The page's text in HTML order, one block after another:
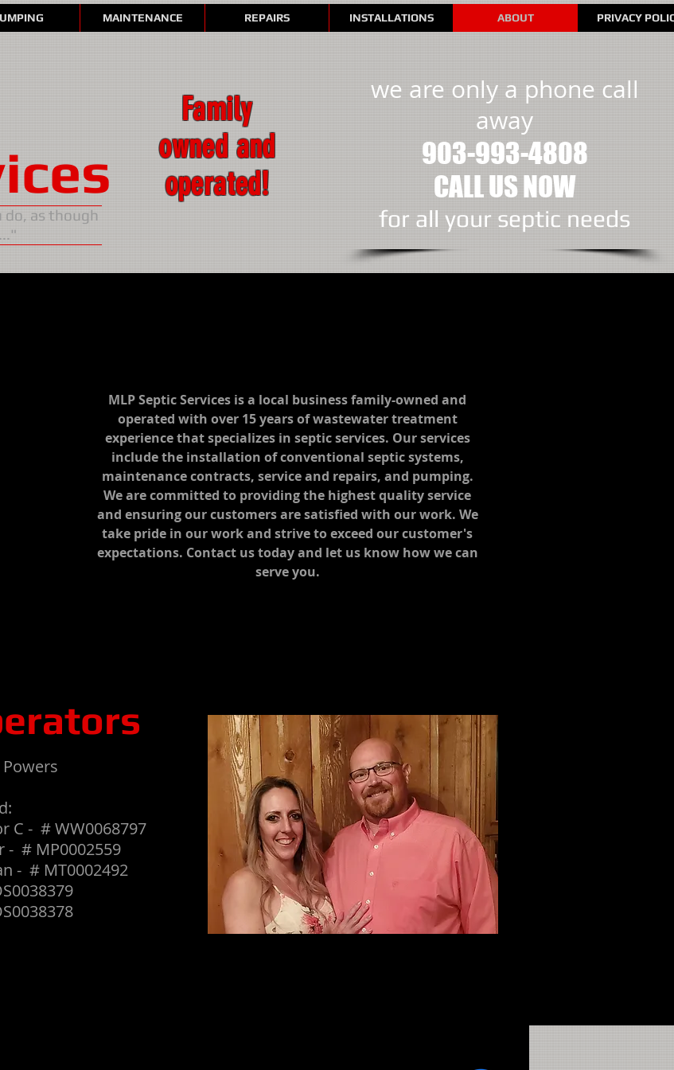
MAINTENANCE REPAIRS INSTALLATIONS ABOUT PRIVACY
as though
Family
owned and
operated!
we are only a phone call
away
903-993-4808
CALL US NOW
​for all your septic needs
MLP Septic Services is a local business family-owned and
operated with over 15 years of wastewater treatment
experience that specializes in septic services. Our services
include the installation of conventional septic systems,
maintenance contracts, service and repairs, and pumping.
We are committed to providing the highest quality service
and ensuring our customers are satisfied with our work. We
take pride in our work and strive to exceed our customer's
expectations. Contact us today and let us know how we can
serve you.
C - # WW0068797
- # MP0002559
- # MT0002492